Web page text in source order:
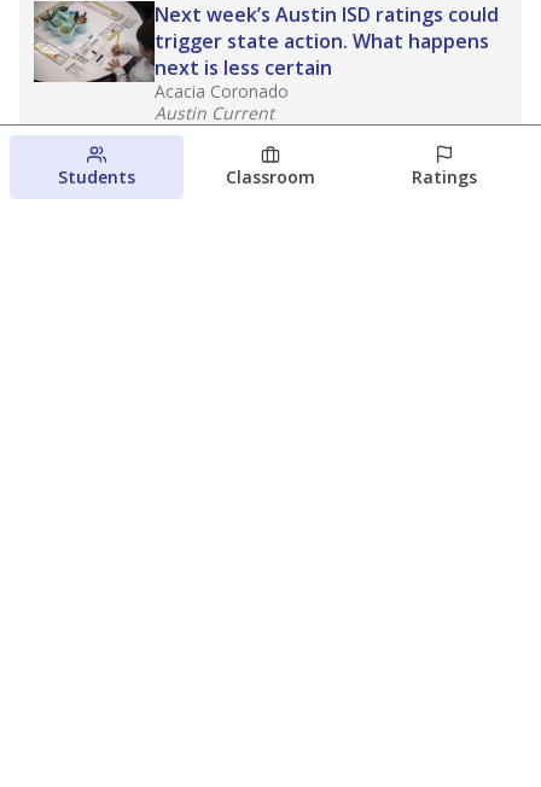
Next week’s Austin ISD ratings could
trigger state action. What happens
next is less certain
Acacia Coronado
Austin Current
August 6, 2026
Families brace for change as Third
Students Classroom Ratings